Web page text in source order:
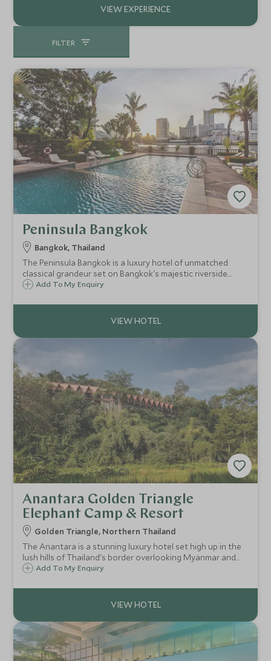
FILTER
Peninsula Bangkok
Bangkok, Thailand
The Peninsula Bangkok is a luxury hotel of unmatched
classical grandeur set on Bangkok's majestic riverside.
With every room boasting magnificent river views, it offers
Add To My Enquiry
Anantara Golden Triangle
Elephant Camp & Resort
Golden Triangle, Northern Thailand
The Anantara is a stunning luxury hotel set high up in the
lush hills of Thailand's border overlooking Myanmar and
Laos, in the heart of the Golden Triangle. Explore three
take in the view.
Add To My Enquiry